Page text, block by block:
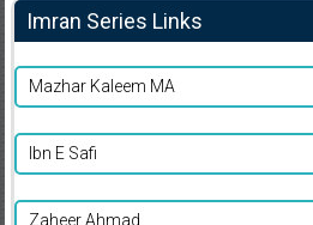
Imran Series Links
Mazhar Kaleem MA
Ibn E Safi
Zaheer Ahmad